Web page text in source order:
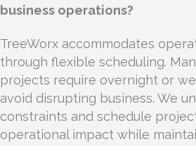
business operations?
TreeWorx accommodates
through flexible scheduling.
projects require overnight or
avoid disrupting business. We
constraints and schedule
operational impact while